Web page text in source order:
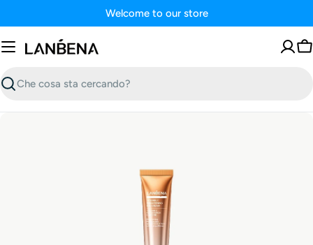
al
contenuto
Welcome to our store
Ricerca